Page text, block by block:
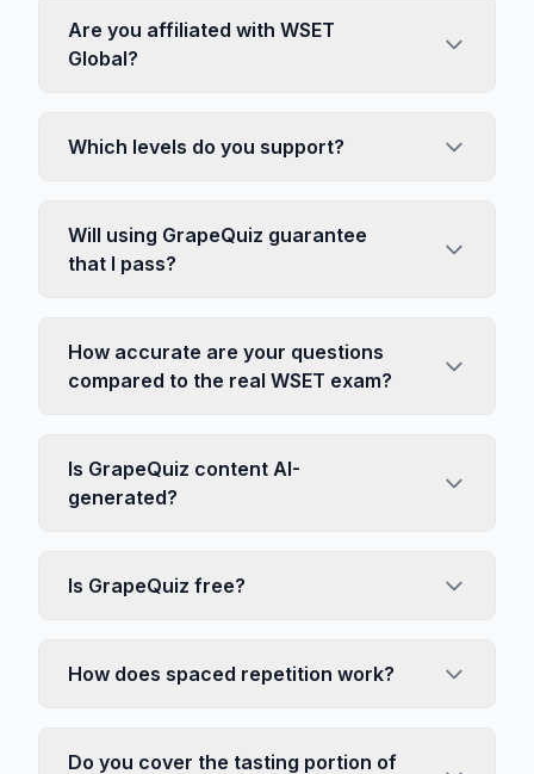
Are you affiliated with WSET
Global?
Which levels do you support?
Will using GrapeQuiz guarantee
that I pass?
How accurate are your questions
compared to the real WSET exam?
Is GrapeQuiz content AI-
generated?
Is GrapeQuiz free?
How does spaced repetition work?
Do you cover the tasting portion of